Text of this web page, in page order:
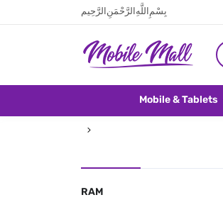
بِسْمِ اللَّهِ الرَّحْمَنِ الرَّحِيم
Mobile & Tablets
RAM